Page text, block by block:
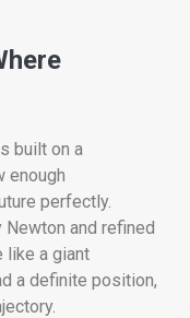
built on a
enough
perfectly.
and refined
like a giant
a definite position,